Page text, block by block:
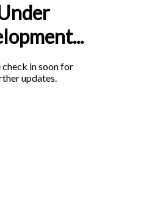
check in soon for
updates.